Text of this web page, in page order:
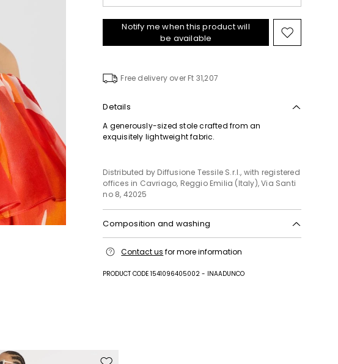
Notify me when this product will
be available
Move
to
Free delivery over Ft 31,207
Details
A generously-sized stole crafted from an
exquisitely lightweight fabric.
Distributed by Diffusione Tessile S.r.l., with registered
offices in Cavriago, Reggio Emilia (Italy), Via Santi
no 8, 42025
Composition and washing
tumble dry; line drying in the shade; do not iron; do
Contact us for more information
PRODUCT CODE 1541096405002 - INAADUNCO